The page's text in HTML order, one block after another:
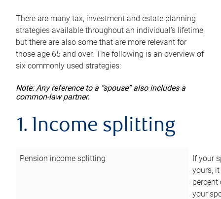
There are many tax, investment and estate planning
strategies available throughout an individual’s lifetime,
but there are also some that are more relevant for
those age 65 and over. The following is an overview of
six commonly used strategies:
Note: Any reference to a “spouse” also includes a
common-law partner.
1. Income splitting
Pension income splitting
If your
yours,
your